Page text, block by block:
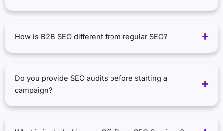
How is B2B SEO different from regular SEO?
Do you provide SEO audits before starting a
campaign?